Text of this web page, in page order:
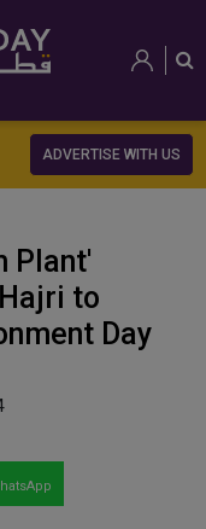
ADVERTISE WITH US
Plant'
to
Day